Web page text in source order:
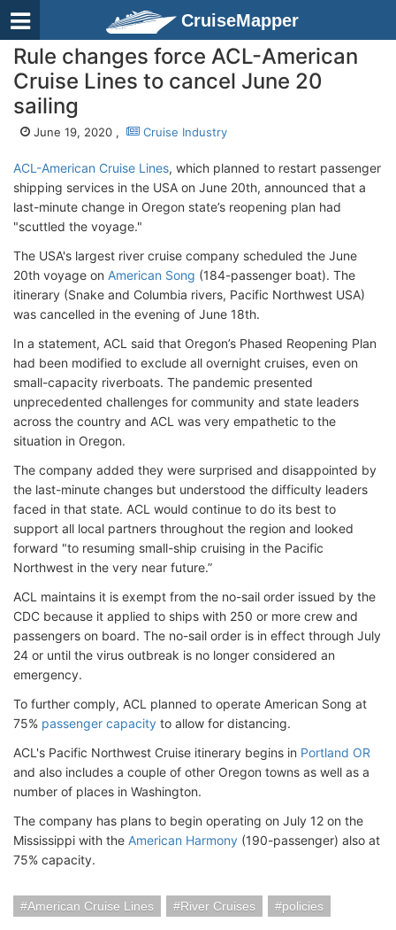
CruiseMapper
Rule changes force ACL-American
Cruise Lines to cancel June 20
sailing
June 19, 2020 , Cruise Industry
ACL-American Cruise Lines, which planned to restart passenger
shipping services in the USA on June 20th, announced that a
last-minute change in Oregon state’s reopening plan had
"scuttled the voyage."
The USA's largest river cruise company scheduled the June
20th voyage on American Song (184-passenger boat). The
itinerary (Snake and Columbia rivers, Pacific Northwest USA)
was cancelled in the evening of June 18th.
In a statement, ACL said that Oregon’s Phased Reopening Plan
had been modified to exclude all overnight cruises, even on
small-capacity riverboats. The pandemic presented
unprecedented challenges for community and state leaders
across the country and ACL was very empathetic to the
situation in Oregon.
The company added they were surprised and disappointed by
the last-minute changes but understood the difficulty leaders
faced in that state. ACL would continue to do its best to
support all local partners throughout the region and looked
forward "to resuming small-ship cruising in the Pacific
Northwest in the very near future.”
ACL maintains it is exempt from the no-sail order issued by the
CDC because it applied to ships with 250 or more crew and
passengers on board. The no-sail order is in effect through July
24 or until the virus outbreak is no longer considered an
emergency.
To further comply, ACL planned to operate American Song at
75% passenger capacity to allow for distancing.
ACL's Pacific Northwest Cruise itinerary begins in Portland OR
and also includes a couple of other Oregon towns as well as a
number of places in Washington.
The company has plans to begin operating on July 12 on the
Mississippi with the American Harmony (190-passenger) also at
75% capacity.
American Cruise Lines River Cruises policies